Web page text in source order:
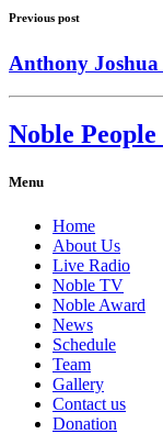
Previous post
Anthony
Noble
Menu
Home
About Us
Live Radio
Noble TV
Noble Award
News
Schedule
Team
Gallery
Contact us
Donation